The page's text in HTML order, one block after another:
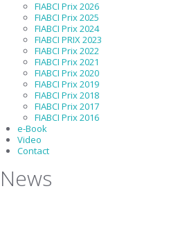
FIABCI Prix 2026
FIABCI Prix 2025
FIABCI Prix 2024
FIABCI PRIX 2023
FIABCI Prix 2022
FIABCI Prix 2021
FIABCI Prix 2020
FIABCI Prix 2019
FIABCI Prix 2018
FIABCI Prix 2017
FIABCI Prix 2016
e-Book
Video
Contact
News